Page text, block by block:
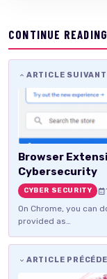
CONTINUE READING
ARTICLE SUIVANT
Browser
Cybersecurity
CYBER SECURITY
On Chrome, you can
provided as…
ARTICLE